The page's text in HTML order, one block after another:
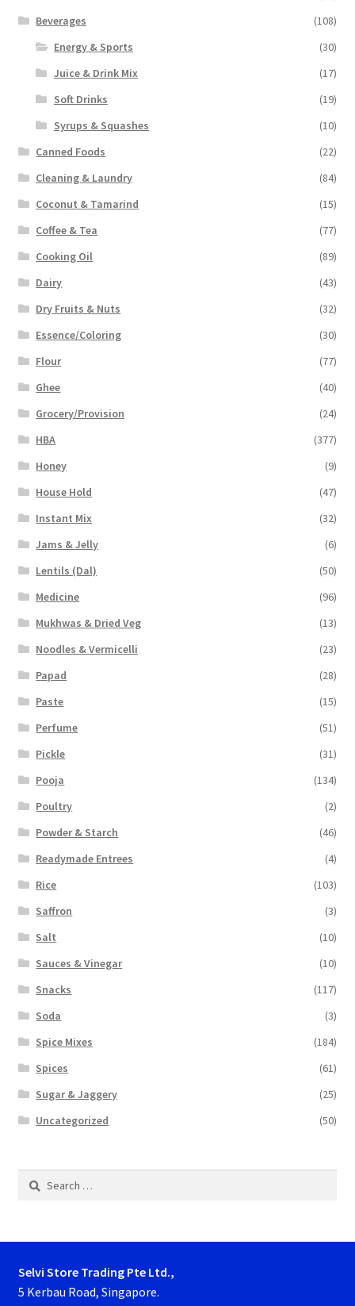
Beverages
(108)
Energy & Sports
(30)
Juice & Drink Mix
(17)
Soft Drinks
(19)
Syrups & Squashes
(10)
Canned Foods
(22)
Cleaning & Laundry
(84)
Coconut & Tamarind
(15)
Coffee & Tea
(77)
Cooking Oil
(89)
Dairy
(43)
Dry Fruits & Nuts
(32)
Essence/Coloring
(30)
Flour
(77)
Ghee
(40)
Grocery/Provision
(24)
HBA
(377)
Honey
(9)
House Hold
(47)
Instant Mix
(32)
Jams & Jelly
(6)
Lentils (Dal)
(50)
Medicine
(96)
Mukhwas & Dried Veg
(13)
Noodles & Vermicelli
(23)
Papad
(28)
Paste
(15)
Perfume
(51)
Pickle
(31)
Pooja
(134)
Poultry
(2)
Powder & Starch
(46)
Readymade Entrees
(4)
Rice
(103)
Saffron
(3)
Salt
(10)
Sauces & Vinegar
(10)
Snacks
(117)
Soda
(3)
Spice Mixes
(184)
Spices
(61)
Sugar & Jaggery
(25)
Uncategorized
(50)
Search
Selvi Store Trading Pte Ltd.,
5 Kerbau Road, Singapore.